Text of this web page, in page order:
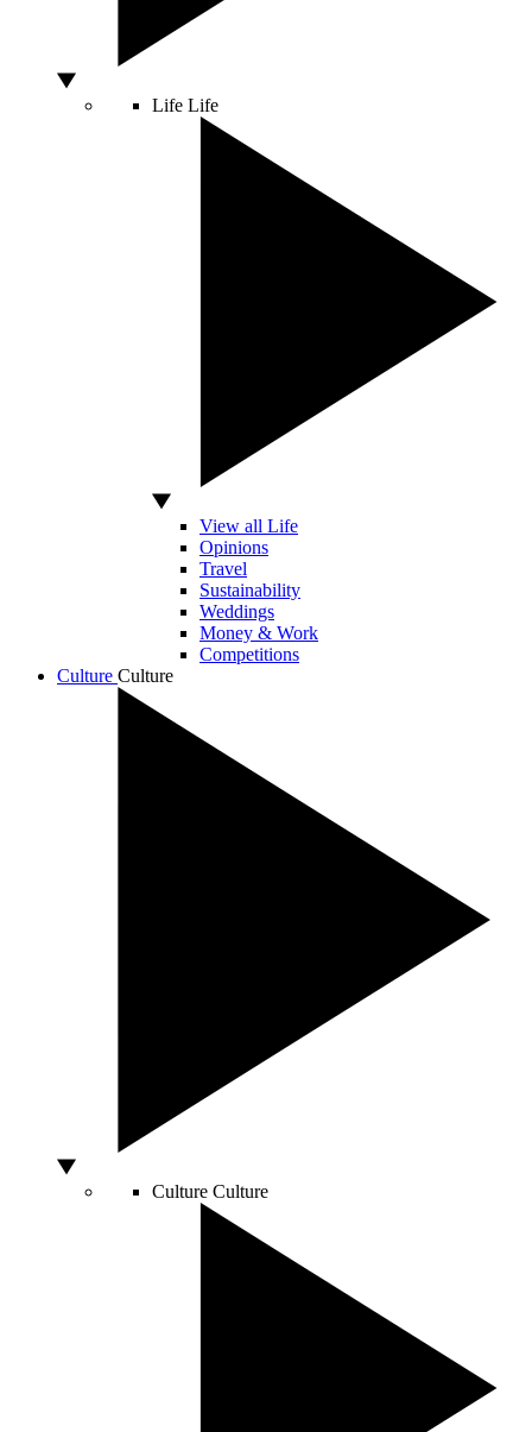
Life Life
View all Life
Opinions
Travel
Sustainability
Weddings
Money & Work
Competitions
Culture Culture
Culture Culture